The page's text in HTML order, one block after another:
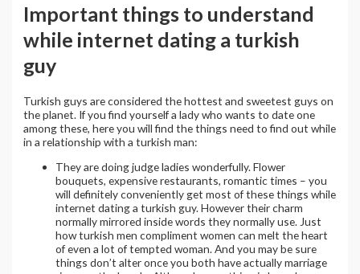
Important things to understand
while internet dating a turkish
guy
Turkish guys are considered the hottest and sweetest guys on
the planet. If you find yourself a lady who wants to date one
among these, here you will find the things need to find out while
in a relationship with a turkish man:
They are doing judge ladies wonderfully. Flower
bouquets, expensive restaurants, romantic times – you
will definitely conveniently get most of these things while
internet dating a turkish guy. However their charm
normally mirrored inside words they normally use. Just
how turkish men compliment women can melt the heart
of even a lot of tempted woman. And you may be sure
things don’t alter once you both have actually marriage